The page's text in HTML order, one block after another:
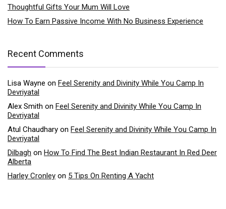
Thoughtful Gifts Your Mum Will Love
How To Earn Passive Income With No Business Experience
Recent Comments
Lisa Wayne on Feel Serenity and Divinity While You Camp In
Devriyatal
Alex Smith on Feel Serenity and Divinity While You Camp In
Devriyatal
Atul Chaudhary on Feel Serenity and Divinity While You Camp In
Devriyatal
Dilbagh on How To Find The Best Indian Restaurant In Red Deer
Alberta
Harley Cronley on 5 Tips On Renting A Yacht